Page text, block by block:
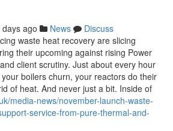
ago News
Discuss
waste heat recovery are slicing
their upcoming against rising Power
client scrutiny. Just about every hour
boilers churn, your reactors do their
of heat. And never just a bit. Inside of
media-news/november-launch-waste-
service-from-pure-thermal-and-